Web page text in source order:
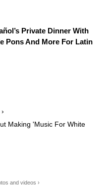
Private Dinner With
Pons And More For Latin
Making 'Music For White
and videos ›